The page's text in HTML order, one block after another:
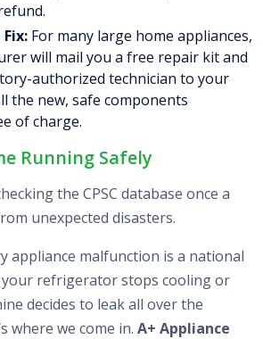
For many large home appliances,
will mail you a free repair kit and
authorized technician to your
the new, safe components
of charge.
Running Safely
the CPSC database once a
unexpected disasters.
appliance malfunction is a national
your refrigerator stops cooling or
decides to leak all over the
where we come in. A+ Appliance